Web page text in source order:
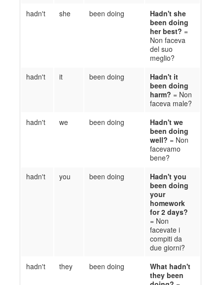
hadn't
she been doing Hadn't she
been doing
her best? =
Non faceva
del suo
meglio?
hadn't
it been doing Hadn't it
been doing
harm? = Non
faceva male?
hadn't
we been doing Hadn't we
been doing
well? = Non
facevamo
bene?
hadn't
you been doing Hadn't you
been doing
your
homework
for 2 days?
= Non
facevate i
compiti da
due giorni?
hadn't
they been doing What hadn't
they been